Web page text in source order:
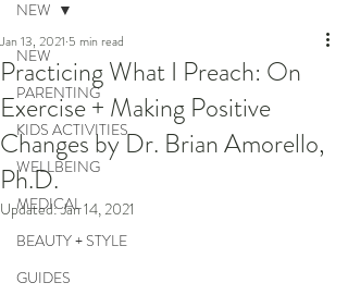
NEW
PARENTING
KIDS ACTIVITIES
WELLBEING
MEDICAL
BEAUTY + STYLE
GUIDES
NEW
Practicing What I Preach: On
Exercise + Making Positive
Changes by Dr. Brian Amorello,
Ph.D.
Jan 13, 2021 5 min read
Updated:Jan 14, 2021